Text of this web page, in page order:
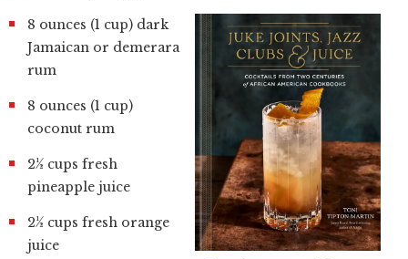
8 ounces (1 cup) dark
Jamaican or demerara
rum
8 ounces (1 cup)
coconut rum
2½ cups fresh
pineapple juice
2½ cups fresh orange
juice